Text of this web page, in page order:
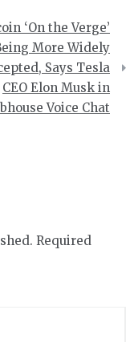
‘On the Verge’
More Widely
Says Tesla
CEO Elon Musk in
Voice Chat
Required